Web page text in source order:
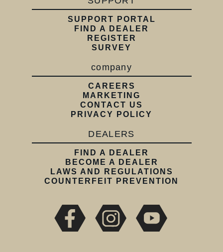
SUPPORT PORTAL
FIND A DEALER
REGISTER
SURVEY
company
CAREERS
MARKETING
CONTACT US
PRIVACY POLICY
DEALERS
FIND A DEALER
BECOME A DEALER
LAWS AND REGULATIONS
COUNTERFEIT PREVENTION